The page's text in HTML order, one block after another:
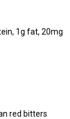
1g fat, 20mg
red bitters